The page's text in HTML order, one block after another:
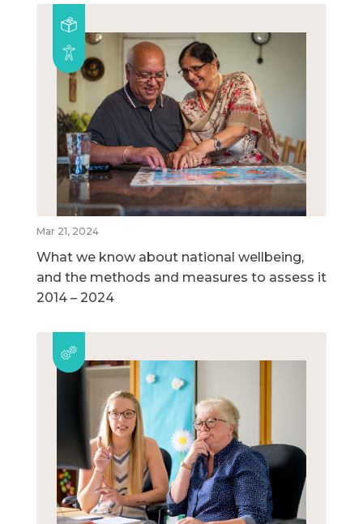
Mar 21, 2024
What we know about national wellbeing,
and the methods and measures to assess it
2014 – 2024